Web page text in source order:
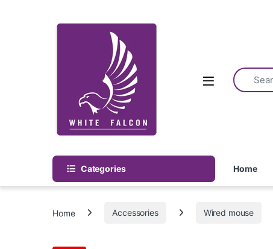
Categories Home
Home Accessories Wired mouse